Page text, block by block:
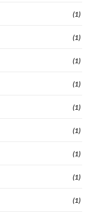
(1)
(1)
(1)
(1)
(1)
(1)
(1)
(1)
(1)